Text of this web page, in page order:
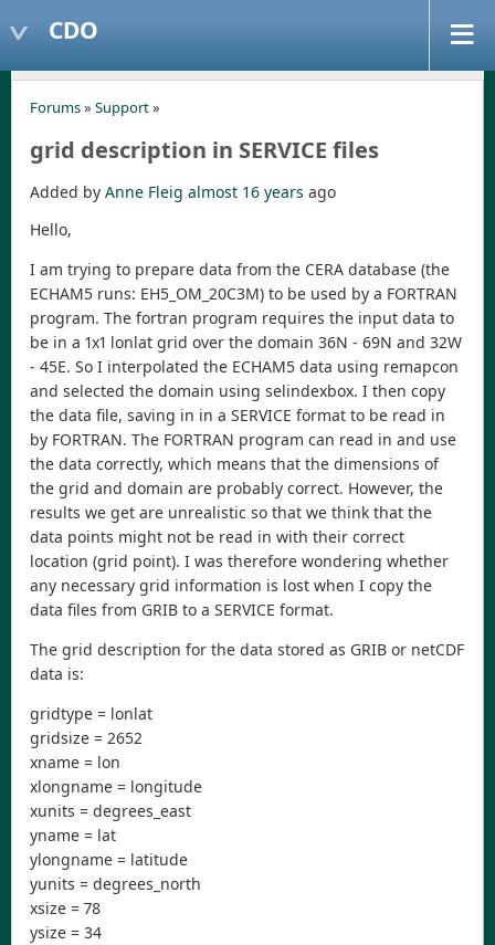
CDO
Forums» Support»
grid description in SERVICE files
Added by Anne Fleig almost 16 years ago
Hello,
I am trying to prepare data from the CERA database (the
ECHAM5 runs: EH5_OM_20C3M) to be used by a FORTRAN
program. The fortran program requires the input data to
be in a 1x1 lonlat grid over the domain 36N - 69N and 32W
- 45E. So I interpolated the ECHAM5 data using remapcon
and selected the domain using selindexbox. I then copy
the data file, saving in in a SERVICE format to be read in
by FORTRAN. The FORTRAN program can read in and use
the data correctly, which means that the dimensions of
the grid and domain are probably correct. However, the
results we get are unrealistic so that we think that the
data points might not be read in with their correct
location (grid point). I was therefore wondering whether
any necessary grid information is lost when I copy the
data files from GRIB to a SERVICE format.
The grid description for the data stored as GRIB or netCDF
data is:
gridtype = lonlat
gridsize = 2652
xname = lon
xlongname = longitude
xunits = degrees_east
yname = lat
ylongname = latitude
yunits = degrees_north
xsize = 78
ysize = 34